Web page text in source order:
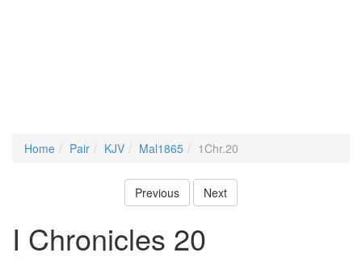
Home Pair KJV Mal1865 1Chr.20
Previous Next
I Chronicles 20